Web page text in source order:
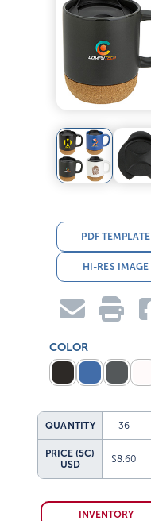
PDF TEMPLATE
HI-RES IMAGE
COLOR
QUANTITY 36
PRICE (5C)
USD
$8.60
INVENTORY